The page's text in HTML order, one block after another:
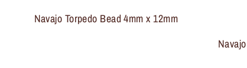
Navajo Torpedo Bead 4mm x 12mm